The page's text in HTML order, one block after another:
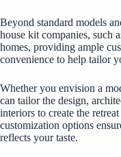
Beyond standard models
house kit companies, such
homes, providing ample
convenience to help tailor
Whether you envision a
can tailor the design,
interiors to create the
customization options
reflects your taste.